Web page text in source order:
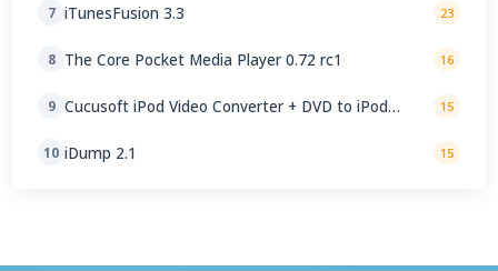
7 iTunesFusion 3.3 23
8 The Core Pocket Media Player 0.72 rc1 16
9 Cucusoft iPod Video Converter + DVD to iPod
15
10 iDump 2.1 15